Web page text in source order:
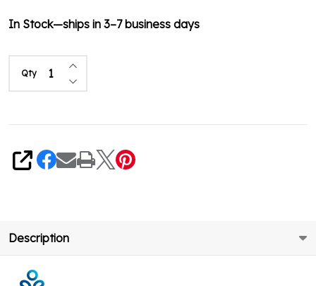
In Stock—ships in 3–7 business days
Qty Decrease Quantity of undefined
Increase Quantity of undefined
Share
Description